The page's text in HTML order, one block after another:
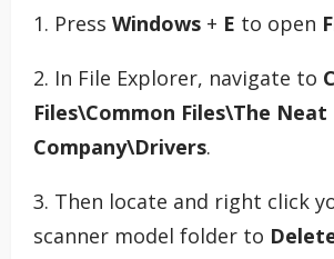
1. Press Windows + E to open
2. In File Explorer, navigate to
Files\Common Files\The Neat
Company\Drivers.
3. Then locate and right click
scanner model folder to